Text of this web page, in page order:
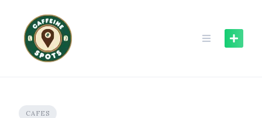
content
CAFES